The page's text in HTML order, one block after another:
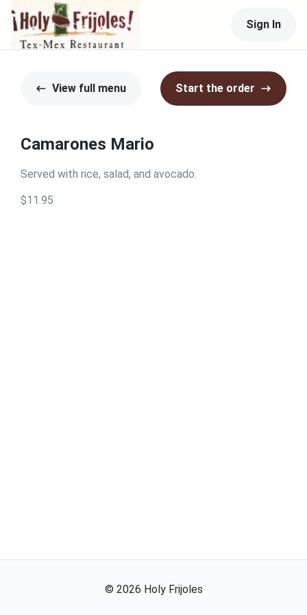
Sign In
View full menu Start the order
Camarones Mario
Served with rice, salad, and avocado.
$11.95
© 2026 Holy Frijoles